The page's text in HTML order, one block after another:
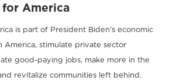
for America
is part of President Biden’s economic
America, stimulate private sector
good-paying jobs, make more in the
revitalize communities left behind.